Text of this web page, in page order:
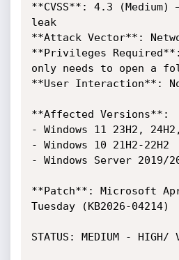
**CVSS**: 4.3 (Medium)
leak
**Attack Vector**:
**Privileges
only needs to open a
**User Interaction**:
**Affected Versions**:
- Windows 11 23H2,
- Windows 10 21H2-22H2
- Windows Server 2019/
**Patch**: Microsoft
Tuesday (KB2026-04214)
STATUS: MEDIUM -